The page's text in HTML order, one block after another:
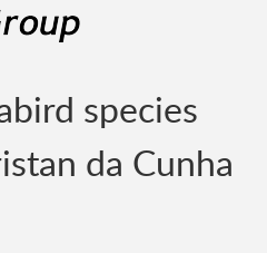
species
da Cunha